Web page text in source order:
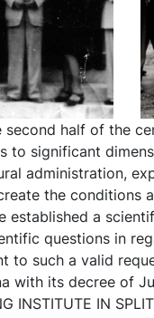
half of the
to significant
administration,
the conditions
established a
questions in
to such a valid
with its decree of
INSTITUTE IN